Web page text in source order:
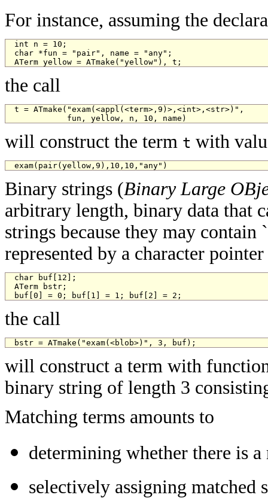
For instance, assuming the
int n = 10;
char *fun = "pair", name = "any";
ATerm yellow = ATmake("yellow"), t;
the call
t = ATmake("exam(<appl(<term>,9)>,<int>,<str>)",
           fun, yellow, n, 10, name)
will construct the term t with
exam(pair(yellow,9),10,10,"any")
Binary strings (Binary Large
arbitrary length, binary data that
strings because they may
represented by a character
char buf[12];
ATerm bstr;
buf[0] = 0; buf[1] = 1; buf[2] = 2;
the call
bstr = ATmake("exam(<blob>)", 3, buf);
will construct a term with
binary string of length 3
Matching terms amounts to
determining whether there is
selectively assigning matched